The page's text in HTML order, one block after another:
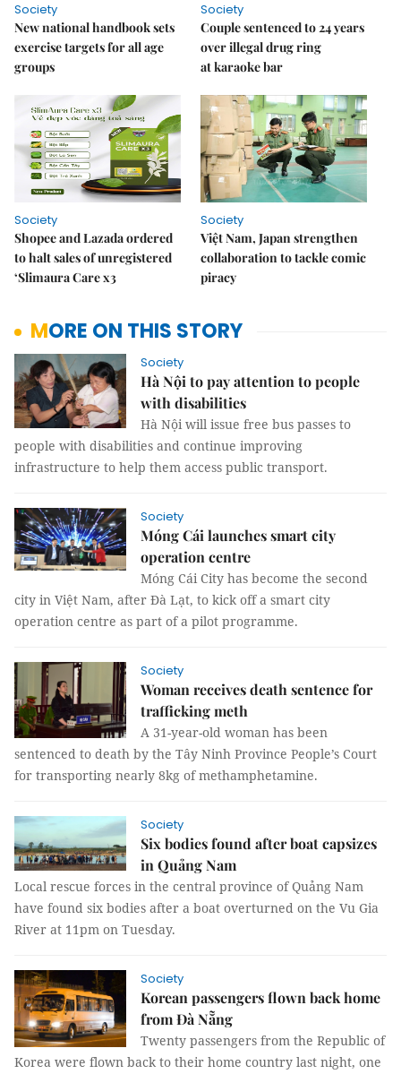
Society
New national handbook sets
exercise targets for all age
groups
Society
Couple sentenced to 24 years
over illegal drug ring
at karaoke bar
Society
Shopee and Lazada ordered
to halt sales of unregistered
‘Slimaura Care x3
Society
Việt Nam, Japan strengthen
collaboration to tackle comic
piracy
MORE ON THIS STORY
Society
Hà Nội to pay attention to people
with disabilities
Hà Nội will issue free bus passes to
people with disabilities and continue improving
infrastructure to help them access public transport.
Society
Móng Cái launches smart city
operation centre
Móng Cái City has become the second
city in Việt Nam, after Đà Lạt, to kick off a smart city
operation centre as part of a pilot programme.
Society
Woman receives death sentence for
trafficking meth
A 31-year-old woman has been
sentenced to death by the Tây Ninh Province People’s Court
for transporting nearly 8kg of methamphetamine.
Society
Six bodies found after boat capsizes
in Quảng Nam
Local rescue forces in the central province of Quảng Nam
have found six bodies after a boat overturned on the Vu Gia
River at 11pm on Tuesday.
Society
Korean passengers flown back home
from Đà Nẵng
Twenty passengers from the Republic of
Korea were flown back to their home country last night, one